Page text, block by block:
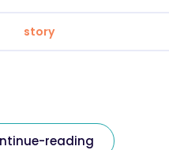
story
reading